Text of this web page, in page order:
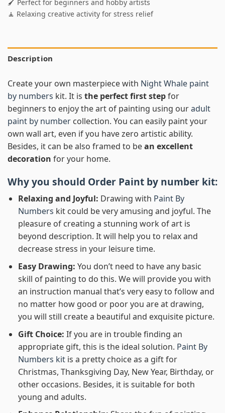
🖌️ Perfect for beginners and hobby artists
🧘 Relaxing creative activity for stress relief
Description
Create your own masterpiece with Night Whale paint
by numbers kit. It is the perfect first stepfor
beginners to enjoy the art of painting using ouradult
paint by number collection. You can easily paint your
own wall art, even if you have zero artistic ability.
Besides, it can be also framed to bean excellent
decoration for your home.
Why you should Order Paint by number kit:
Relaxing and Joyful: Drawing with Paint By
Numbers kit could be very amusing and joyful. The
pleasure of creating a stunning work of art is
beyond description. It will help you to relax and
decrease stress in your leisure time.
Easy Drawing: You don’t need to have any basic
skill of painting to do this. We will provide you with
an instruction manual that’s very easy to follow and
no matter how good or poor you are at drawing,
you will still create a beautiful and exquisite picture.
Gift Choice: If you are in trouble finding an
appropriate gift, this is the ideal solution. Paint By
Numbers kitis a pretty choice as a gift for
Christmas, Thanksgiving Day, New Year, Birthday, or
other occasions. Besides, it is suitable for both
young and adults.